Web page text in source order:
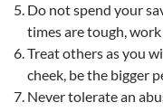
Do not spend your
times are tough,
Treat others as you
cheek, be the bigger
Never tolerate an